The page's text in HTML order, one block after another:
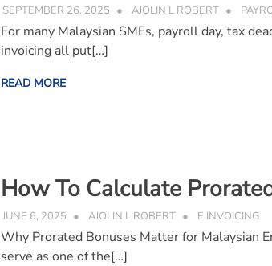
SEPTEMBER 26, 2025 AJOLIN L ROBERT
For many Malaysian SMEs, payroll day, tax
invoicing all put[…]
READ MORE
How To Calculate
JUNE 6, 2025 AJOLIN L ROBERT E INVOICING
Why Prorated Bonuses Matter for Malaysian
serve as one of the[…]